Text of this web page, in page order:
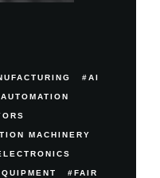
AI
AUTOMATION
MACHINERY
FAIR